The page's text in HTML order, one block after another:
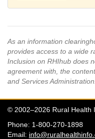
As an information
provides access to a wide
Inclusion on RHIhub does
agreement with, the
and Services Administration.
© 2002–2026 Rural Health
Phone: 1-800-270-1898
Email: